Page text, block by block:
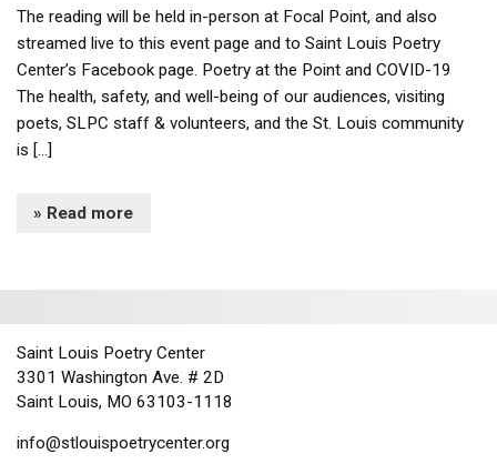
The reading will be held in-person at Focal Point, and also
streamed live to this event page and to Saint Louis Poetry
Center’s Facebook page. Poetry at the Point and COVID-19
The health, safety, and well-being of our audiences, visiting
poets, SLPC staff & volunteers, and the St. Louis community
is […]
» Read more
Saint Louis Poetry Center
3301 Washington Ave. # 2D
Saint Louis, MO 63103-1118
info@stlouispoetrycenter.org